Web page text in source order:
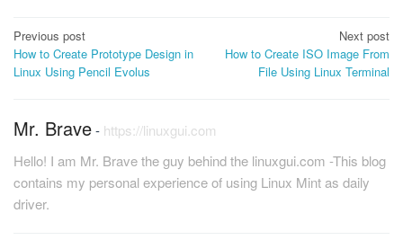
Post
navigation
Previous post
How to Create Prototype Design in
Linux Using Pencil Evolus
Next post
How to Create ISO Image From
File Using Linux Terminal
Mr. Brave- https://linuxgui.com
Hello! I am Mr. Brave the guy behind the linuxgui.com -This blog
contains my personal experience of using Linux Mint as daily
driver.